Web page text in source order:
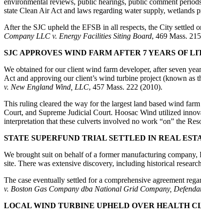
state Clean Air Act and laws regarding water supply, wetlands
After the SJC upheld the EFSB in all respects, the City settled
Company LLC v. Energy Facilities Siting Board, 469 Mass.
SJC APPROVES WIND FARM AFTER 7 YEARS OF
We obtained for our client wind farm developer, after seven
Act and approving our client’s wind turbine project (known
v. New England Wind, LLC, 457 Mass. 222 (2010).
This ruling cleared the way for the largest land based wind
Court, and Supreme Judicial Court. Hoosac Wind utilized
interpretation that these culverts involved no work “on” the
STATE SUPERFUND TRIAL SETTLED IN REAL
We brought suit on behalf of a former manufacturing
site. There was extensive discovery, including historical
The case eventually settled for a comprehensive agreement
v. Boston Gas Company dba National Grid Company,
LOCAL WIND TURBINE UPHELD OVER HEALTH